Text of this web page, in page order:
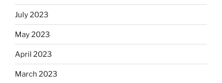
July 2023
May 2023
April 2023
March 2023